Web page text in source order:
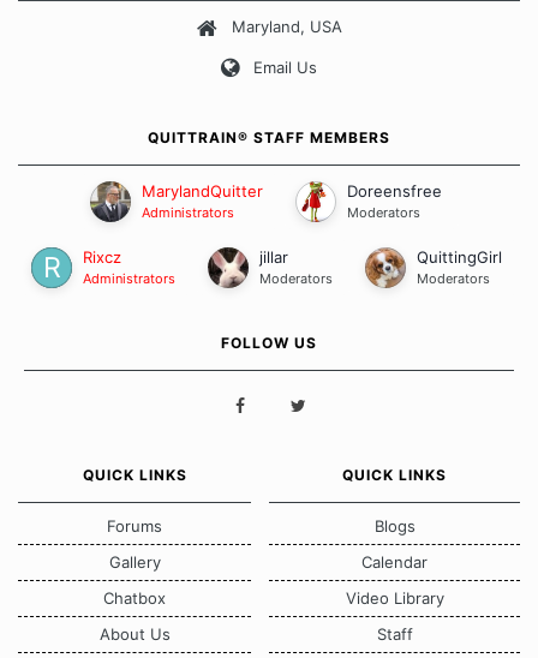
Our Message Board Guidelines
Maryland, USA
Email Us
QUITTRAIN® STAFF MEMBERS
MarylandQuitter
Administrators
Doreensfree
Moderators
Rixcz
Administrators
jillar
Moderators
QuittingGirl
Moderators
FOLLOW US
QUICK LINKS
Forums
Gallery
Chatbox
About Us
QUICK LINKS
Blogs
Calendar
Video Library
Staff